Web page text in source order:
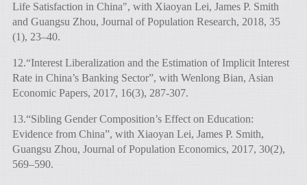
Life Satisfaction in China", with Xiaoyan Lei, James P. Smith
and Guangsu Zhou, Journal of Population Research, 2018, 35
(1), 23–40.
12.“Interest Liberalization and the Estimation of Implicit Interest
Rate in China’s Banking Sector”, with Wenlong Bian, Asian
Economic Papers, 2017, 16(3), 287-307.
13.“Sibling Gender Composition’s Effect on Education:
Evidence from China”, with Xiaoyan Lei, James P. Smith,
Guangsu Zhou, Journal of Population Economics, 2017, 30(2),
569–590.